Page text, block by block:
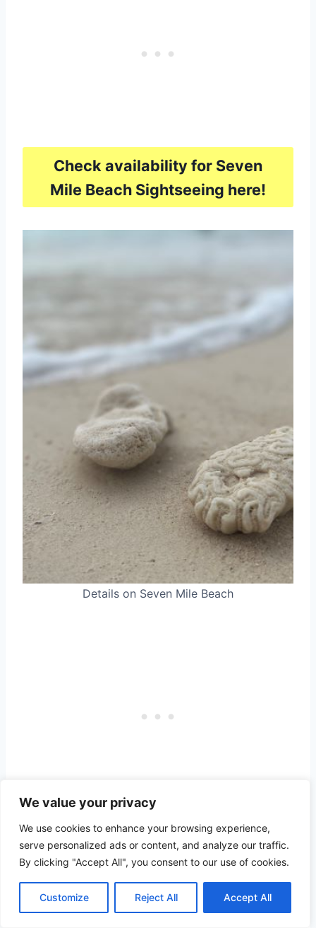
We value your privacy
We use cookies to enhance your browsing experience,
serve personalized ads or content, and analyze our traffic.
By clicking "Accept All", you consent to our use of cookies.
Customize Reject All Accept All
Check availability for Seven
Mile Beach Sightseeing here!
Details on Seven Mile Beach
Rum Point Beachis another picturesque
beach spot on Grand Cayman, on the
island’s northern shores.